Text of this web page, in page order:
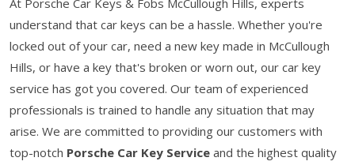
At Porsche Car Keys & Fobs McCullough Hills, experts
understand that car keys can be a hassle. Whether you're
locked out of your car, need a new key made in McCullough
Hills, or have a key that's broken or worn out, our car key
service has got you covered. Our team of experienced
professionals is trained to handle any situation that may
arise. We are committed to providing our customers with
top-notch Porsche Car Key Service and the highest quality